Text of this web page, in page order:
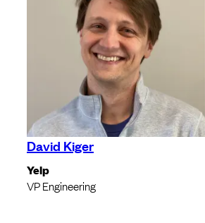
David Kiger
Yelp
VP Engineering